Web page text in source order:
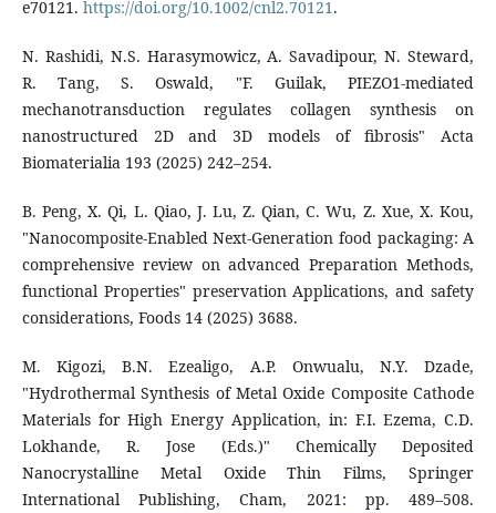
e70121. https://doi.org/10.1002/cnl2.70121.
N. Rashidi, N.S. Harasymowicz, A. Savadipour, N. Steward,
R. Tang, S. Oswald, "F. Guilak, PIEZO1-mediated
mechanotransduction regulates collagen synthesis on
nanostructured 2D and 3D models of fibrosis" Acta
Biomaterialia 193 (2025) 242–254.
B. Peng, X. Qi, L. Qiao, J. Lu, Z. Qian, C. Wu, Z. Xue, X. Kou,
"Nanocomposite-Enabled Next-Generation food packaging: A
comprehensive review on advanced Preparation Methods,
functional Properties" preservation Applications, and safety
considerations, Foods 14 (2025) 3688.
M. Kigozi, B.N. Ezealigo, A.P. Onwualu, N.Y. Dzade,
"Hydrothermal Synthesis of Metal Oxide Composite Cathode
Materials for High Energy Application, in: F.I. Ezema, C.D.
Lokhande, R. Jose (Eds.)" Chemically Deposited
Nanocrystalline Metal Oxide Thin Films, Springer
International Publishing, Cham, 2021: pp. 489–508.